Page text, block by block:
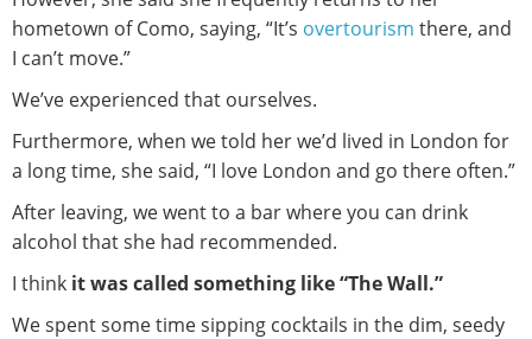
hometown of Como, saying, “It’s overtourism there, and
I can’t move.”
We’ve experienced that ourselves.
Furthermore, when we told her we’d lived in London for
a long time, she said, “I love London and go there often.”
After leaving, we went to a bar where you can drink
alcohol that she had recommended.
I think it was called something like “The Wall.”
We spent some time sipping cocktails in the dim, seedy